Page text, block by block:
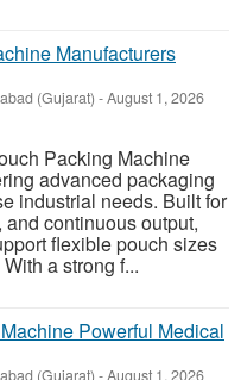
Manufacturers
(Gujarat) -August 1, 2026
Packing Machine
advanced packaging
industrial needs. Built for
continuous output,
flexible pouch sizes
a strong f...
Powerful Medical
(Gujarat) -August 1, 2026